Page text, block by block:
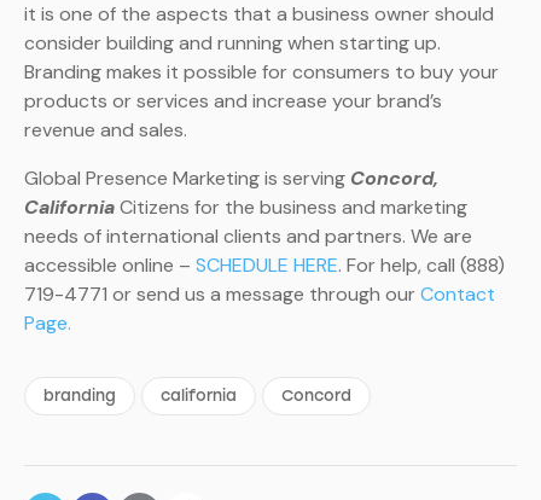
it is one of the aspects that a business owner should
consider building and running when starting up.
Branding makes it possible for consumers to buy your
products or services and increase your brand’s
revenue and sales.
Global Presence Marketing is serving Concord,
CaliforniaCitizens for the business and marketing
needs of international clients and partners. We are
accessible online – SCHEDULE HERE. For help, call (888)
719-4771 or send us a message through ourContact
Page.
branding california Concord